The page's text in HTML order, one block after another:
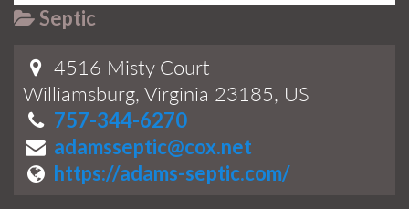
Septic
4516 Misty Court
Williamsburg, Virginia 23185, US
757-344-6270
adamsseptic@cox.net
https://adams-septic.com/